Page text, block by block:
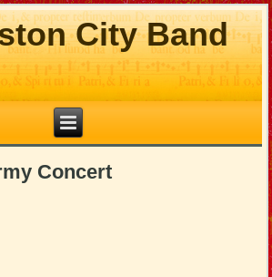
City Band
Concert